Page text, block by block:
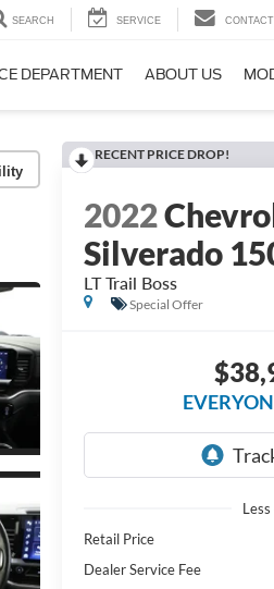
SEARCH SERVICE CONTACT
DEPARTMENT ABOUT US
RECENT PRICE DROP!
2022
Silverado
LT Trail Boss
Special Offer
Less
Retail Price
Dealer Service Fee